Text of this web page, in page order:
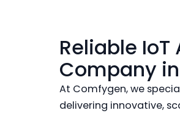
Reliable
Company
At Comfygen, we
delivering innovative,